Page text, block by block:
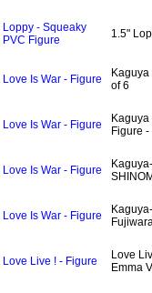
Loppy - Squeaky
PVC Figure
1.5"
Love Is War - Figure
of 6
Love Is War - Figure
Figure
Love Is War - Figure
Love Is War - Figure
Love Live ! - Figure
Love
Emma